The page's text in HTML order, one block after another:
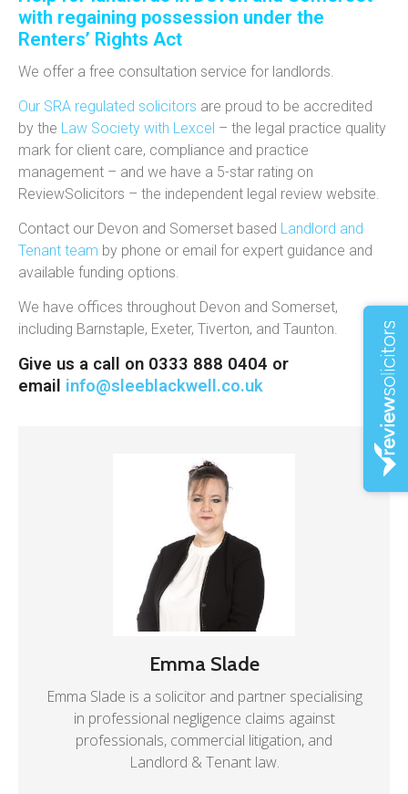
with regaining possession under the
Renters’ Rights Act
We offer a free consultation service for landlords.
Our SRA regulated solicitors are proud to be accredited
by the Law Society with Lexcel – the legal practice quality
mark for client care, compliance and practice
management – and we have a 5-star rating on
ReviewSolicitors – the independent legal review website.
Contact our Devon and Somerset based Landlord and
Tenant team by phone or email for expert guidance and
available funding options.
We have offices throughout Devon and Somerset,
including Barnstaple, Exeter, Tiverton, and Taunton.
Give us a call on 0333 888 0404 or
email info@sleeblackwell.co.uk
Emma Slade
Emma Slade is a solicitor and partner specialising
in professional negligence claims against
professionals, commercial litigation, and
Landlord & Tenant law.